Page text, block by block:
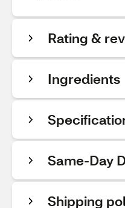
Rating &
Ingredients
Same-Day
Shipping